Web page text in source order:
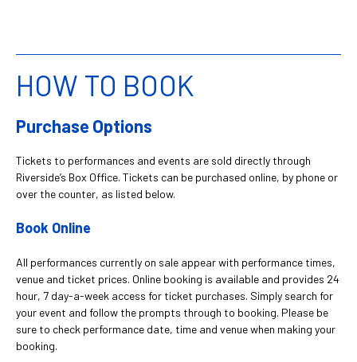
HOW TO BOOK
Purchase Options
Tickets to performances and events are sold directly through
Riverside’s Box Office. Tickets can be purchased online, by phone or
over the counter, as listed below.
Book Online
All performances currently on sale appear with performance times,
venue and ticket prices. Online booking is available and provides 24
hour, 7 day-a-week access for ticket purchases. Simply search for
your event and follow the prompts through to booking. Please be
sure to check performance date, time and venue when making your
booking.